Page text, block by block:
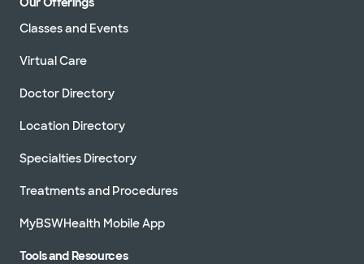
Classes and Events
Virtual Care
Doctor Directory
Location Directory
Specialties Directory
Treatments and Procedures
MyBSWHealth Mobile App
Tools and Resources